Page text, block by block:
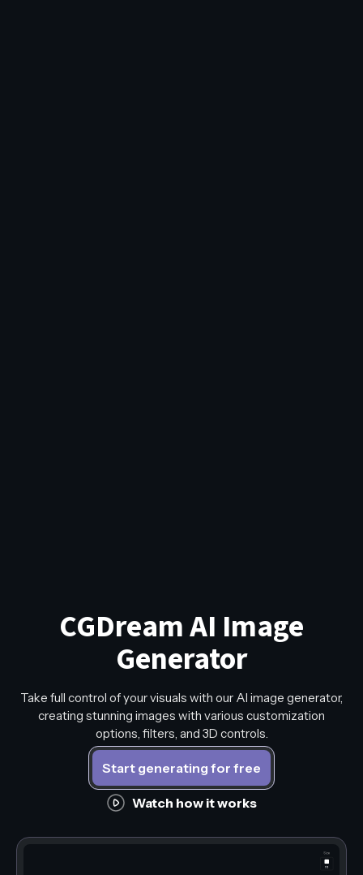
CGDream AI Image
Generator
Take full control of your visuals with our AI image generator,
creating stunning images with various customization
options, filters, and 3D controls.
Start generating for free
Watch how it works